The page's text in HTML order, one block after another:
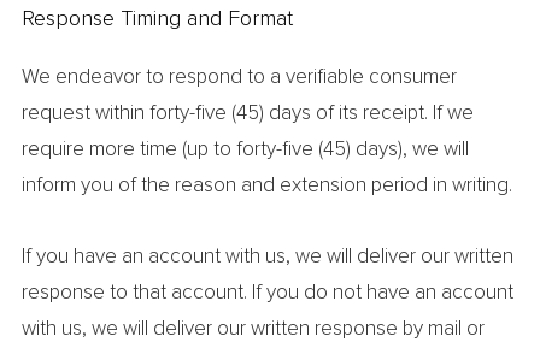
Response Timing and Format
We endeavor to respond to a verifiable consumer
request within forty-five (45) days of its receipt. If we
require more time (up to forty-five (45) days), we will
inform you of the reason and extension period in writing.
If you have an account with us, we will deliver our written
response to that account. If you do not have an account
with us, we will deliver our written response by mail or